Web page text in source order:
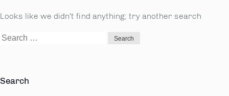
Looks like we didn't find anything; try another search
Search
Search